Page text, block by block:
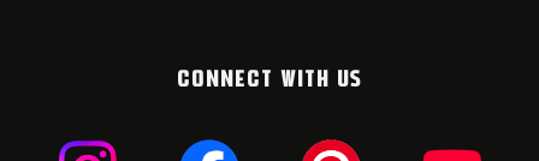
CONNECT WITH US